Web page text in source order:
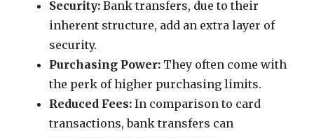
Security: Bank transfers, due to their
inherent structure, add an extra layer of
security.
Purchasing Power: They often come with
the perk of higher purchasing limits.
Reduced Fees: In comparison to card
transactions, bank transfers can